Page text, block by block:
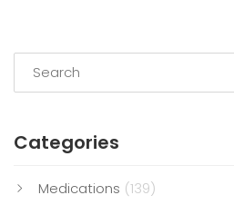
Categories
Medications (139)